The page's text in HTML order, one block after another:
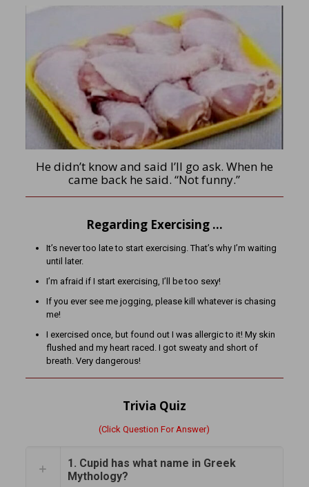
He didn’t know and said I’ll go ask. When he
came back he said. “Not funny.”
Regarding Exercising …
It’s never too late to start exercising. That’s why I’m waiting
until later.
I’m afraid if I start exercising, I’ll be too sexy!
If you ever see me jogging, please kill whatever is chasing
me!
I exercised once, but found out I was allergic to it! My skin
flushed and my heart raced. I got sweaty and short of
breath. Very dangerous!
Trivia Quiz
(Click Question For Answer)
1. Cupid has what name in Greek
Mythology?